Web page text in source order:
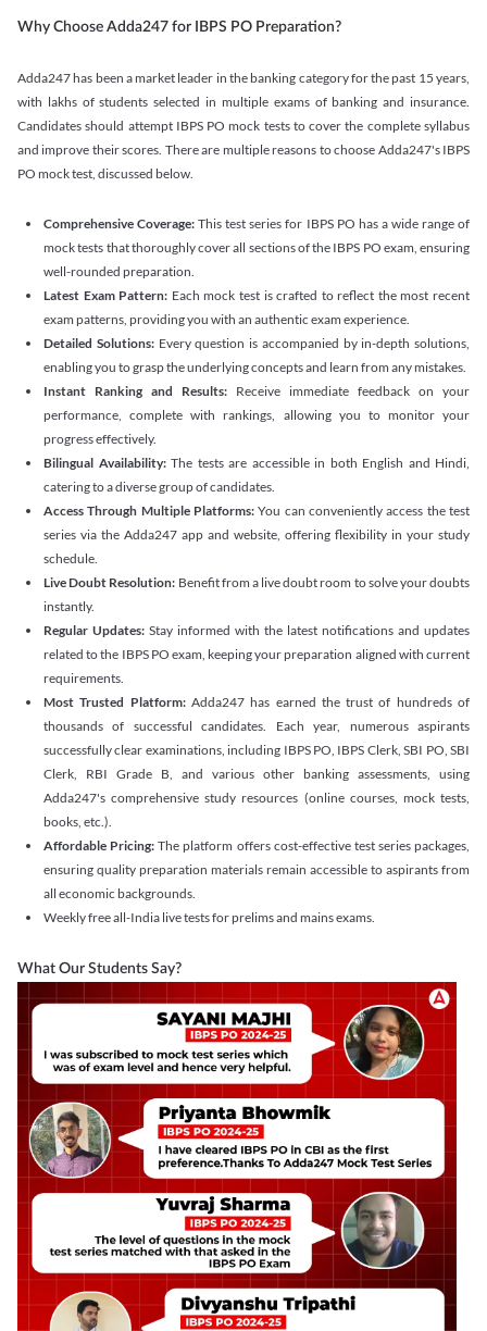
Why Choose Adda247 for IBPS PO Preparation?
Adda247 has been a market leader in the banking category for the past 15 years,
with lakhs of students selected in multiple exams of banking and insurance.
Candidates should attempt IBPS PO mock tests to cover the complete syllabus
and improve their scores. There are multiple reasons to choose Adda247's IBPS
PO mock test, discussed below.
Comprehensive Coverage: This test series for IBPS PO has a wide range of
mock tests that thoroughly cover all sections of the IBPS PO exam, ensuring
well-rounded preparation.
Latest Exam Pattern: Each mock test is crafted to reflect the most recent
exam patterns, providing you with an authentic exam experience.
Detailed Solutions: Every question is accompanied by in-depth solutions,
enabling you to grasp the underlying concepts and learn from any mistakes.
Instant Ranking and Results: Receive immediate feedback on your
performance, complete with rankings, allowing you to monitor your
progress effectively.
Bilingual Availability: The tests are accessible in both English and Hindi,
catering to a diverse group of candidates.
Access Through Multiple Platforms: You can conveniently access the test
series via the Adda247 app and website, offering flexibility in your study
schedule.
Live Doubt Resolution: Benefit from a live doubt room to solve your doubts
instantly.
Regular Updates: Stay informed with the latest notifications and updates
related to the IBPS PO exam, keeping your preparation aligned with current
requirements.
Most Trusted Platform:Adda247 has earned the trust of hundreds of
thousands of successful candidates. Each year, numerous aspirants
successfully clear examinations, including IBPS PO, IBPS Clerk, SBI PO, SBI
Clerk, RBI Grade B, and various other banking assessments, using
Adda247's comprehensive study resources (online courses, mock tests,
books, etc.).
Affordable Pricing: The platform offers cost-effective test series packages,
ensuring quality preparation materials remain accessible to aspirants from
all economic backgrounds.
Weekly free all-India live tests for prelims and mains exams.
What Our Students Say?